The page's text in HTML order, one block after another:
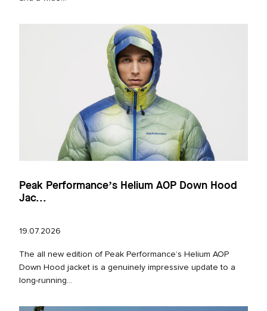
Peak Performance’s Helium AOP Down Hood
Jac...
19.07.2026
The all new edition of Peak Performance’s Helium AOP
Down Hood jacket is a genuinely impressive update to a
long‑running...